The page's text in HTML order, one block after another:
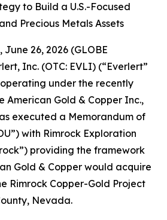
to Build a U.S.-Focused
Precious Metals Assets
June 26, 2026 (GLOBE
Inc. (OTC: EVLI) (“Everlert”
under the recently
Gold & Copper Inc.,
executed a Memorandum of
with Rimrock Exploration
providing the framework
Gold & Copper would acquire
Rimrock Copper-Gold Project
Nevada.